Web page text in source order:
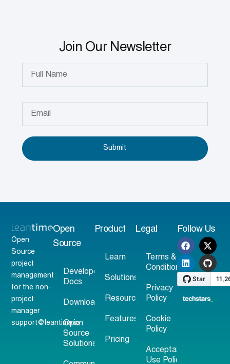
Join Our Newsletter
Submit
Open
Source
project
management
for the non-
project
manager
support@leantime.io
Open
Source
Developer
Docs
Download
Open
Source
Solutions
Product
Learn
Solutions
Resources
Features
Pricing
Legal
Terms &
Conditions
Privacy
Policy
Cookie
Policy
Acceptable
Use Policy
Follow Us